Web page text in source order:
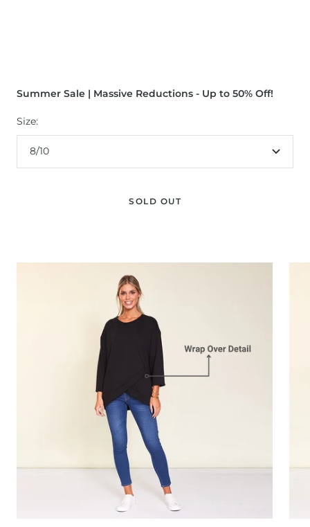
Summer Sale | Massive Reductions - Up to 50% Off!
Size:
8/10
SOLD OUT